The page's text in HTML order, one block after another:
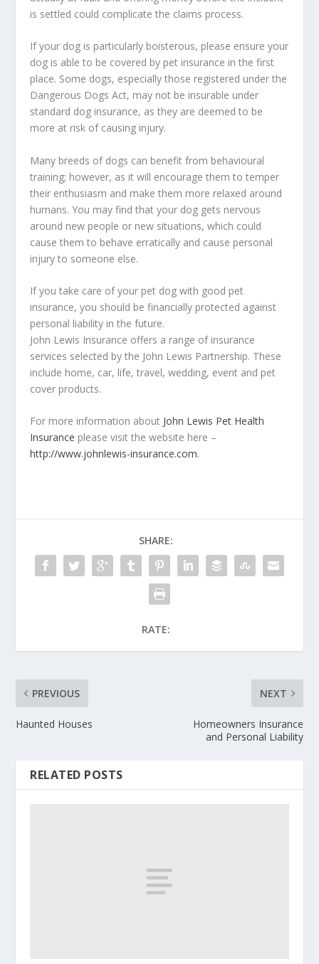
is settled could complicate the claims process.
If your dog is particularly boisterous, please ensure your
dog is able to be covered by pet insurance in the first
place. Some dogs, especially those registered under the
Dangerous Dogs Act, may not be insurable under
standard dog insurance, as they are deemed to be
more at risk of causing injury.
Many breeds of dogs can benefit from behavioural
training; however, as it will encourage them to temper
their enthusiasm and make them more relaxed around
humans. You may find that your dog gets nervous
around new people or new situations, which could
cause them to behave erratically and cause personal
injury to someone else.
If you take care of your pet dog with good pet
insurance, you should be financially protected against
personal liability in the future.
John Lewis Insurance offers a range of insurance
services selected by the John Lewis Partnership. These
include home, car, life, travel, wedding, event and pet
cover products.
For more information about John Lewis Pet Health
Insurance please visit the website here –
http://www.johnlewis-insurance.com.
SHARE:
RATE:
PREVIOUS
Haunted Houses
NEXT
Homeowners Insurance
and Personal Liability
RELATED POSTS